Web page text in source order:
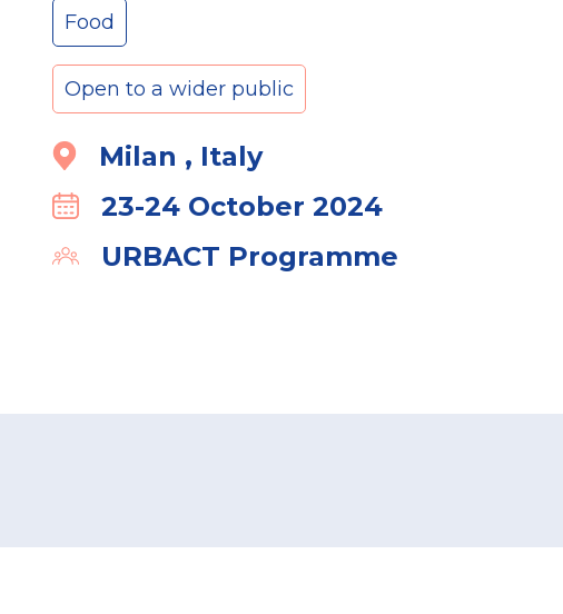
Food
Open to a wider public
Location
Milan , Italy
Calender
23-24 October 2024
Organiser
URBACT Programme